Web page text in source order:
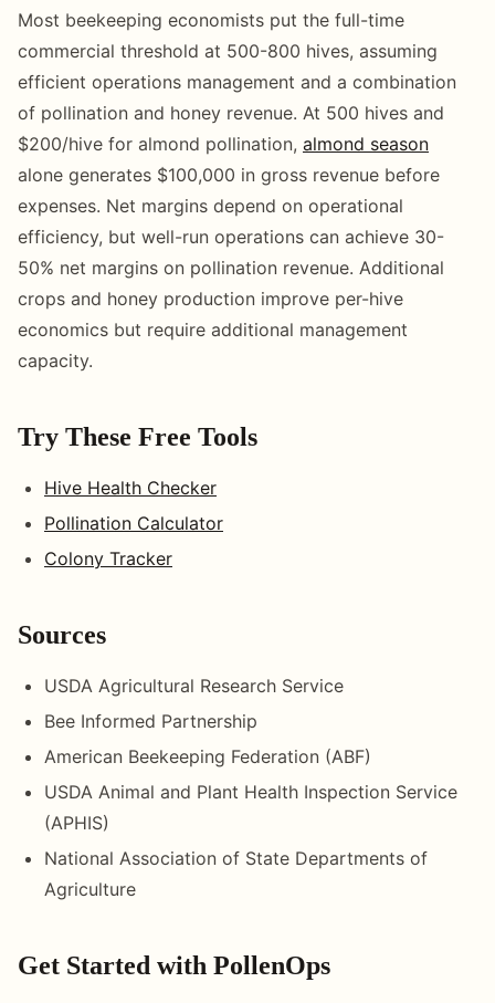
Most beekeeping economists put the full-time
commercial threshold at 500-800 hives, assuming
efficient operations management and a combination
of pollination and honey revenue. At 500 hives and
$200/hive for almond pollination, almond season
alone generates $100,000 in gross revenue before
expenses. Net margins depend on operational
efficiency, but well-run operations can achieve 30-
50% net margins on pollination revenue. Additional
crops and honey production improve per-hive
economics but require additional management
capacity.
Try These Free Tools
Hive Health Checker
Pollination Calculator
Colony Tracker
Sources
USDA Agricultural Research Service
Bee Informed Partnership
American Beekeeping Federation (ABF)
USDA Animal and Plant Health Inspection Service
(APHIS)
National Association of State Departments of
Agriculture
Get Started with PollenOps